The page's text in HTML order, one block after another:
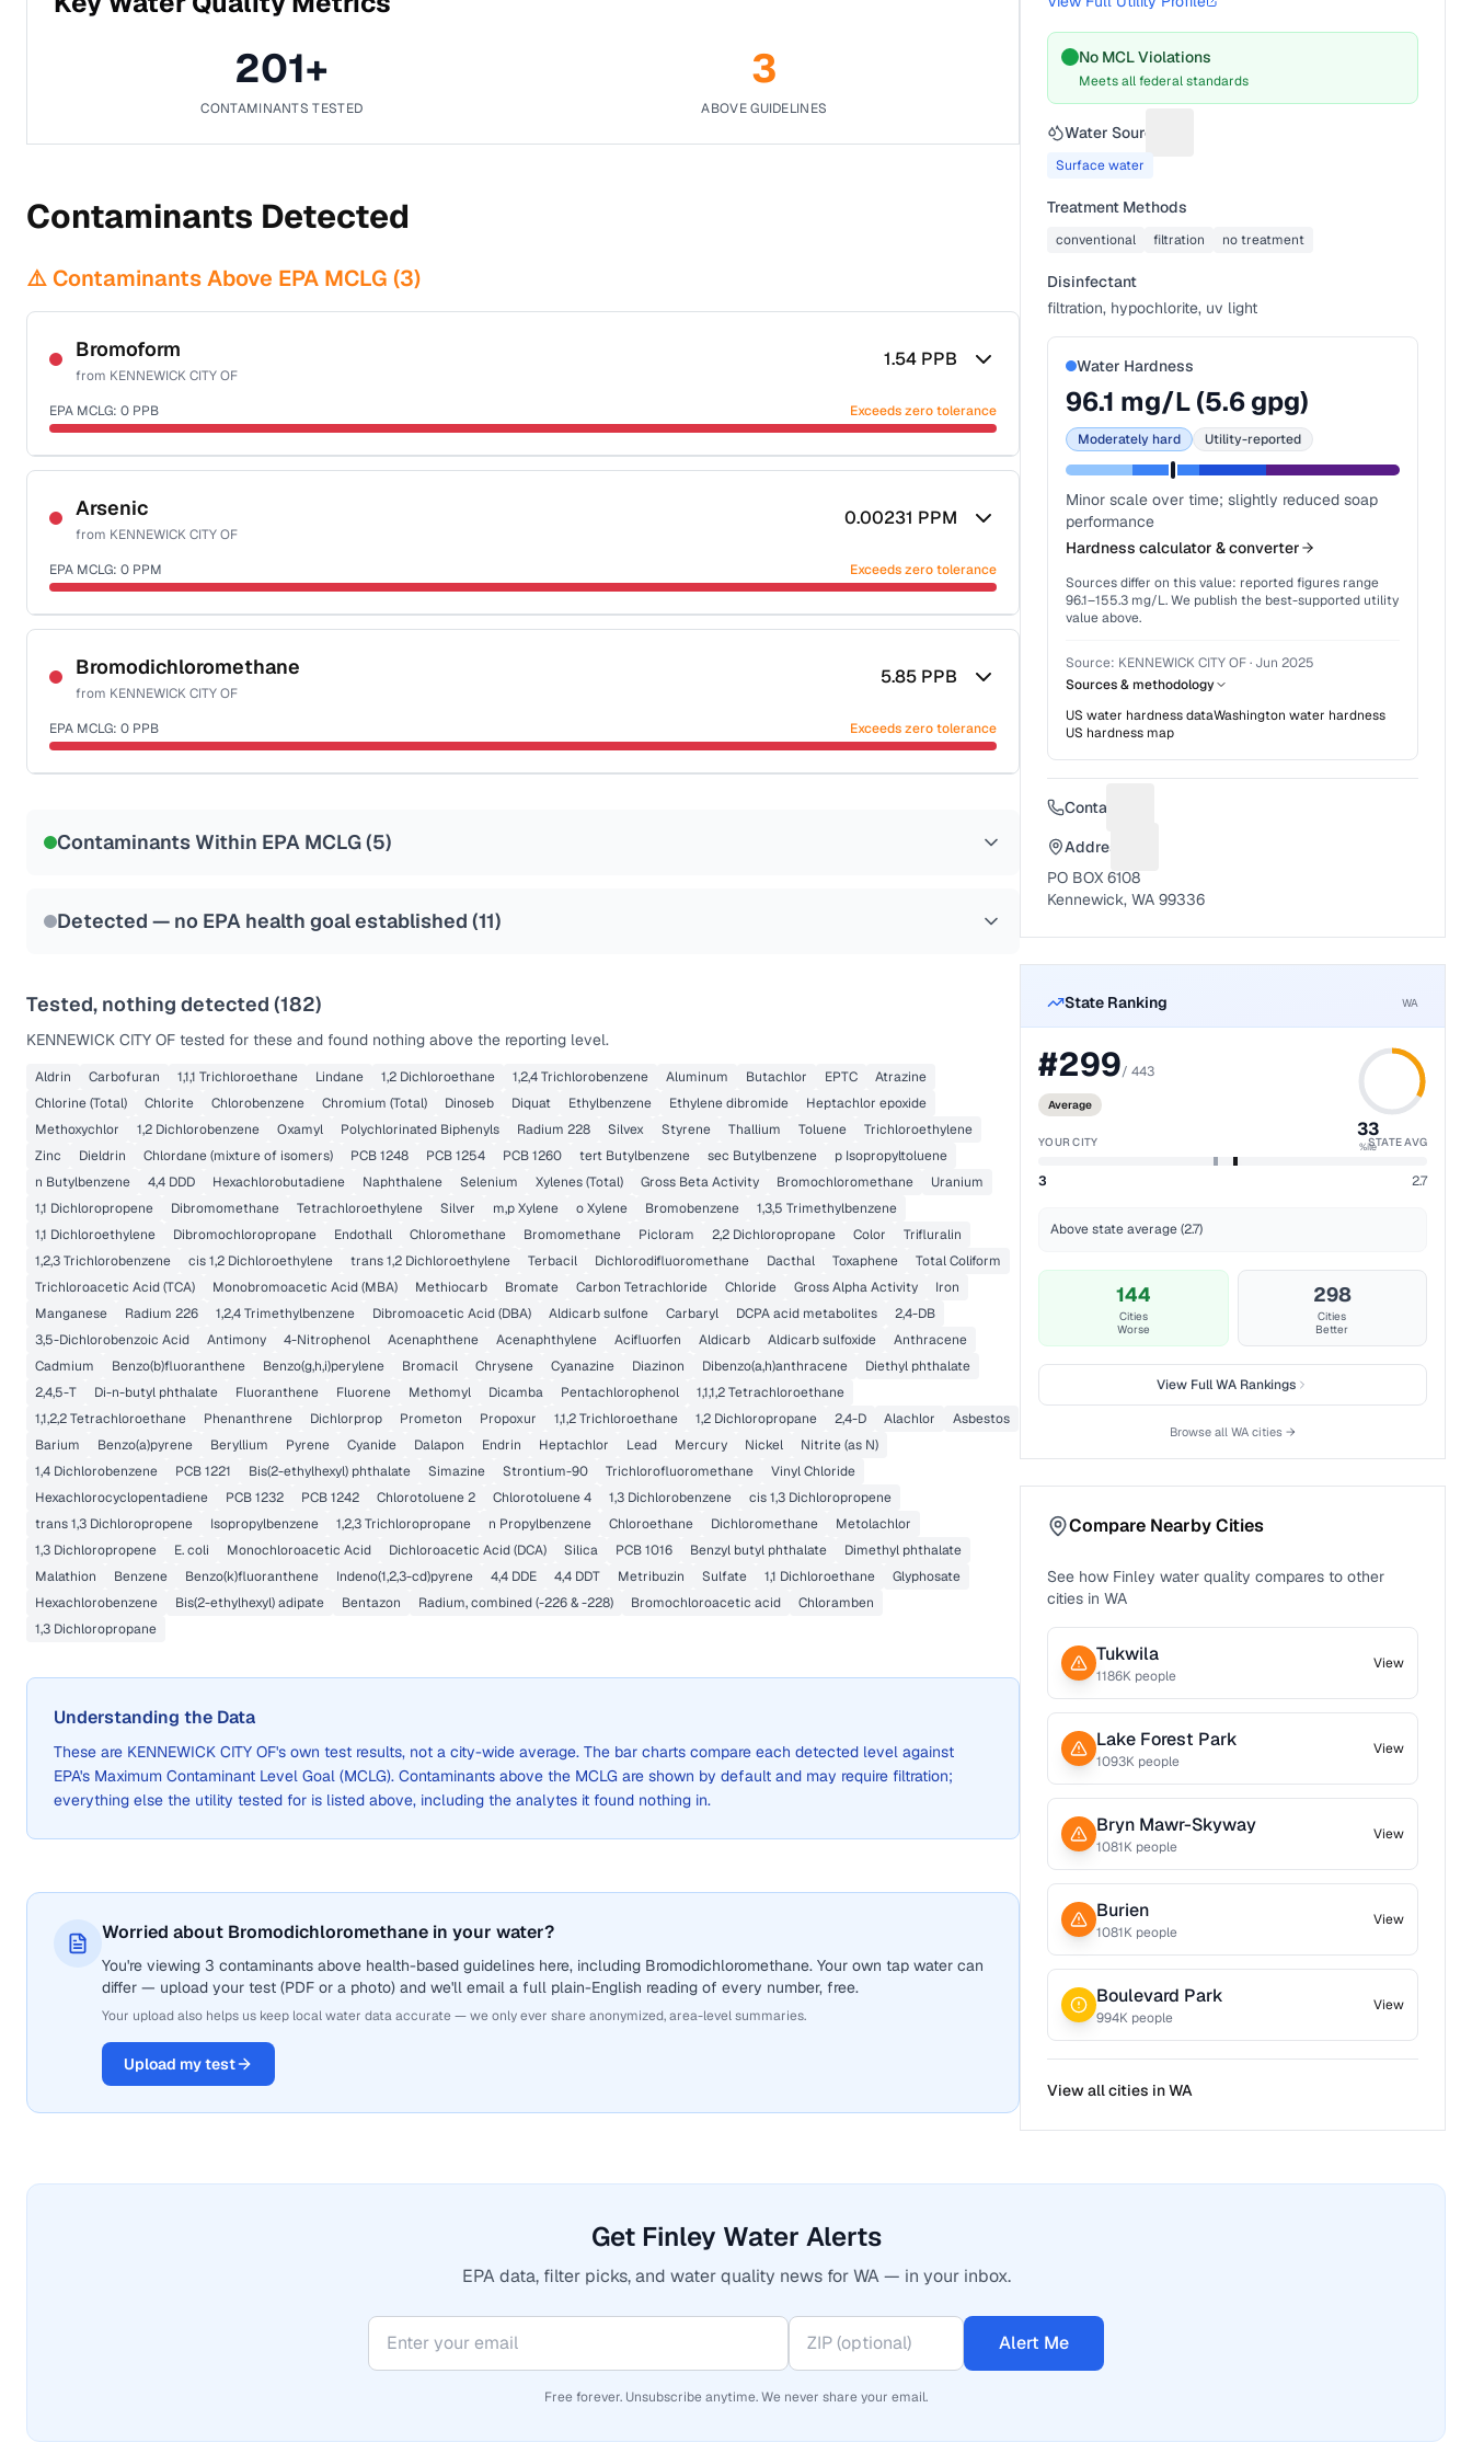
201+
CONTAMINANTS TESTED
3
ABOVE GUIDELINES
Contaminants Detected
⚠️ Contaminants Above EPA MCLG (3)
Bromoform
from KENNEWICK CITY OF
1.54 PPB
EPA MCLG: 0 PPB Exceeds zero tolerance
Certified Filter Standards
NSF-53
NSF-58
Health effects & filter options →
Last Tested: 2025-06-16
Arsenic
from KENNEWICK CITY OF
0.00231 PPM
EPA MCLG: 0 PPM Exceeds zero tolerance
Certified Filter Standards
NSF-53
NSF-58
Health effects & filter options →
Last Tested: 2025-06-16
Bromodichloromethane
from KENNEWICK CITY OF
5.85 PPB
EPA MCLG: 0 PPB Exceeds zero tolerance
Contaminants Within EPA MCLG (5)
Detected — no EPA health goal established (11)
Tested, nothing detected (182)
KENNEWICK CITY OF tested for these and found nothing above the reporting level.
Aldrin Carbofuran 1,1,1 Trichloroethane Lindane 1,2 Dichloroethane 1,2,4 Trichlorobenzene Aluminum Butachlor EPTC
Atrazine
Chlorine (Total)
Chlorite Chlorobenzene Chromium (Total) Dinoseb Diquat Ethylbenzene Ethylene dibromide
Heptachlor epoxide
Methoxychlor
1,2 Dichlorobenzene Oxamyl Polychlorinated Biphenyls Radium 228 Silvex Styrene Thallium Toluene
Trichloroethylene
Zinc
Dieldrin Chlordane (mixture of isomers) PCB 1248 PCB 1254 PCB 1260 tert Butylbenzene sec Butylbenzene
p Isopropyltoluene
n Butylbenzene
4,4 DDD Hexachlorobutadiene Naphthalene Selenium Xylenes (Total) Gross Beta Activity Bromochloromethane
Uranium
1,1 Dichloropropene
Dibromomethane Tetrachloroethylene Silver m,p Xylene o Xylene Bromobenzene
1,3,5 Trimethylbenzene
1,1 Dichloroethylene
Dibromochloropropane Endothall Chloromethane Bromomethane Picloram 2,2 Dichloropropane Color
Trifluralin
1,2,3 Trichlorobenzene
cis 1,2 Dichloroethylene trans 1,2 Dichloroethylene Terbacil Dichlorodifluoromethane Dacthal Toxaphene
Total Coliform
Trichloroacetic Acid (TCA)
Monobromoacetic Acid (MBA) Methiocarb Bromate Carbon Tetrachloride Chloride Gross Alpha Activity
Iron
Manganese
Radium 226 1,2,4 Trimethylbenzene Dibromoacetic Acid (DBA) Aldicarb sulfone Carbaryl DCPA acid metabolites
2,4-DB
3,5-Dichlorobenzoic Acid
Antimony 4-Nitrophenol Acenaphthene Acenaphthylene Acifluorfen Aldicarb Aldicarb sulfoxide
Anthracene
Cadmium
Benzo(b)fluoranthene Benzo(g,h,i)perylene Bromacil Chrysene Cyanazine Diazinon Dibenzo(a,h)anthracene
Diethyl phthalate
2,4,5-T
Di-n-butyl phthalate Fluoranthene Fluorene Methomyl Dicamba Pentachlorophenol
1,1,1,2 Tetrachloroethane
1,1,2,2 Tetrachloroethane
Phenanthrene Dichlorprop Prometon Propoxur 1,1,2 Trichloroethane 1,2 Dichloropropane 2,4-D Alachlor
Asbestos
Barium
Benzo(a)pyrene Beryllium Pyrene Cyanide Dalapon Endrin Heptachlor Lead Mercury Nickel
Nitrite (as N)
1,4 Dichlorobenzene
PCB 1221 Bis(2-ethylhexyl) phthalate Simazine Strontium-90 Trichlorofluoromethane
Vinyl Chloride
Hexachlorocyclopentadiene
PCB 1232 PCB 1242 Chlorotoluene 2 Chlorotoluene 4 1,3 Dichlorobenzene
cis 1,3 Dichloropropene
trans 1,3 Dichloropropene
Isopropylbenzene 1,2,3 Trichloropropane n Propylbenzene Chloroethane Dichloromethane
Metolachlor
1,3 Dichloropropene
E. coli Monochloroacetic Acid Dichloroacetic Acid (DCA) Silica PCB 1016 Benzyl butyl phthalate
Dimethyl phthalate
Malathion
Benzene Benzo(k)fluoranthene Indeno(1,2,3-cd)pyrene 4,4 DDE 4,4 DDT Metribuzin Sulfate 1,1 Dichloroethane
Glyphosate
Hexachlorobenzene
Bis(2-ethylhexyl) adipate Bentazon Radium, combined (-226 & -228) Bromochloroacetic acid
Chloramben
1,3 Dichloropropane
Understanding the Data
These are KENNEWICK CITY OF's own test results, not a city-wide average. The bar charts compare each detected level against
EPA's Maximum Contaminant Level Goal (MCLG). Contaminants above the MCLG are shown by default and may require filtration;
everything else the utility tested for is listed above, including the analytes it found nothing in.
Worried about Bromodichloromethane in your water?
You're viewing 3 contaminants above health-based guidelines here, including Bromodichloromethane. Your own tap water can
differ — upload your test (PDF or a photo) and we'll email a full plain-English reading of every number, free.
Your upload also helps us keep local water data accurate — we only ever share anonymized, area-level summaries.
Upload my test
No MCL Violations
Meets all federal standards
Water Source
Surface water
Treatment Methods
conventional filtration no treatment
Disinfectant
filtration, hypochlorite, uv light
Water Hardness
96.1 mg/L (5.6gpg)
Moderately hard Utility-reported
Minor scale over time; slightly reduced soap
performance
Hardness calculator & converter
Sources differ on this value: reported figures range
96.1–155.3 mg/L. We publish the best-supported utility
value above.
Source: KENNEWICK CITY OF· Jun 2025
Sources & methodology
US water hardness dataWashington water hardness
US hardness map
Contact
Address
PO BOX 6108
Kennewick, WA 99336
State Ranking WA
#299/443
Average
33
%ile
YOUR CITY STATE AVG
3 2.7
Above state average (2.7)
144
Cities
Worse
298
Cities
Better
View FullWA Rankings
Browse allWA cities →
Compare Nearby Cities
See how Finley water quality compares to other
cities in WA
Tukwila
1186K people
View
Lake Forest Park
1093K people
View
Bryn Mawr-Skyway
1081K people
View
Burien
1081K people
View
Boulevard Park
994K people
View
View all cities inWA
Get Finley Water Alerts
EPA data, filter picks, and water quality news for WA — in your inbox.
Alert Me
Free forever. Unsubscribe anytime. We never share your email.